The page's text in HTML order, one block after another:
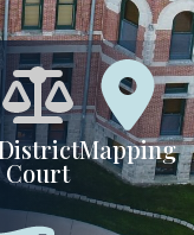
Court
Mapping